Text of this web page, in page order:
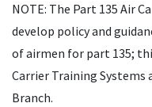
NOTE: The Part 135 Air
develop policy and
of airmen for part 135;
Carrier Training Systems
Branch.